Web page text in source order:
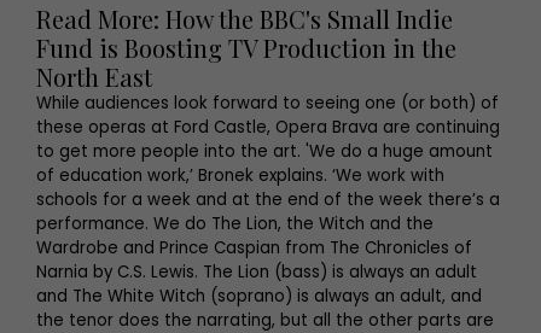
Read More: How the BBC's Small Indie
Fund is Boosting TV Production in the
North East
While audiences look forward to seeing one (or both) of
these operas at Ford Castle, Opera Brava are continuing
to get more people into the art. 'We do a huge amount
of education work,’ Bronek explains. ‘We work with
schools for a week and at the end of the week there’s a
performance. We do The Lion, the Witch and the
Wardrobe and Prince Caspian from The Chronicles of
Narnia by C.S. Lewis. The Lion (bass) is always an adult
and The White Witch (soprano) is always an adult, and
the tenor does the narrating, but all the other parts are